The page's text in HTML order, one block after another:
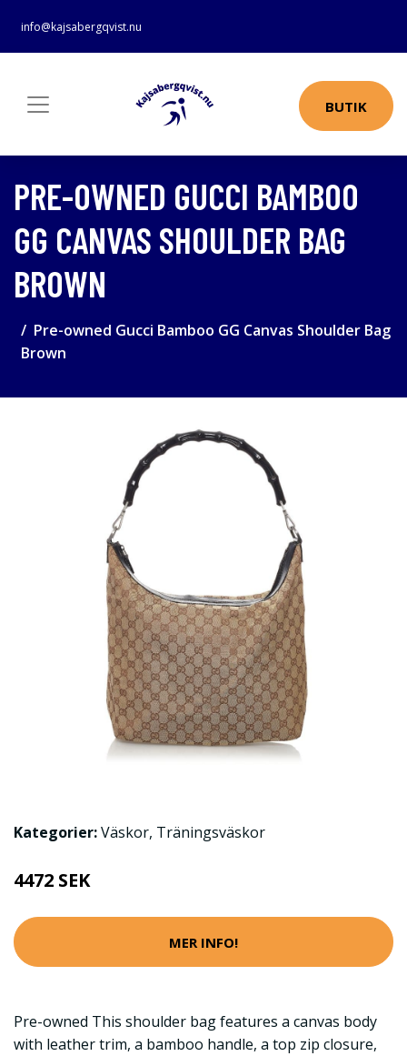
info@kajsabergqvist.nu
BUTIK
PRE-OWNED GUCCI BAMBOO
GG CANVAS SHOULDER BAG
BROWN
Pre-owned Gucci Bamboo GG Canvas Shoulder Bag
Brown
Kategorier:Väskor, Träningsväskor
4472 SEK
MER INFO!
Pre-owned This shoulder bag features a canvas body
with leather trim, a bamboo handle, a top zip closure,